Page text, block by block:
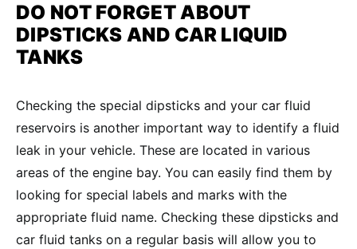
DO NOT FORGET ABOUT
DIPSTICKS AND CAR LIQUID
TANKS
Checking the special dipsticks and your car fluid
reservoirs is another important way to identify a fluid
leak in your vehicle. These are located in various
areas of the engine bay. You can easily find them by
looking for special labels and marks with the
appropriate fluid name. Checking these dipsticks and
car fluid tanks on a regular basis will allow you to